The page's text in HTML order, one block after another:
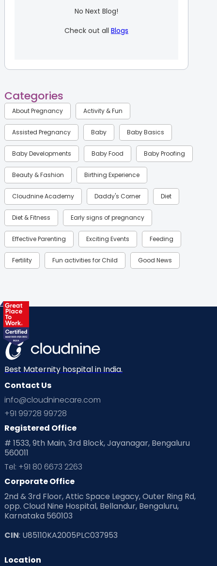
No Next Blog!
Check out all Blogs
Categories
About Pregnancy Activity & Fun
Assisted Pregnancy Baby Baby Basics
Baby Developments Baby Food Baby Proofing
Beauty & Fashion Birthing Experience
Cloudnine Academy Daddy's Corner Diet
Diet & Fitness Early signs of pregnancy
Effective Parenting Exciting Events Feeding
Fertility Fun activities for Child Good News
Health & Lifestyle
Labor
Mom Warrior 2020 Mother’s Care Products
Neonatology New Born Nutritional Insights
Ovulation
Planning for future
Playtime Positive Parenting
Pre Conception Health
Read Health & Safety Blogs for Parents at Cloudnine Care
Read Pregnancy Related Blogs at Cloudnine Care
Read Toddler Care & Parenting Blogs at Cloudnine Care
Second Pregnancy
Best Maternity hospital in India.
Contact Us
info@cloudninecare.com
+91 99728 99728
Registered Office
# 1533, 9th Main, 3rd Block, Jayanagar, Bengaluru
560011
Tel: +91 80 6673 2263
Corporate Office
2nd & 3rd Floor, Attic Space Legacy, Outer Ring Rd,
opp. Cloud Nine Hospital, Bellandur, Bengaluru,
Karnataka 560103
CIN: U85110KA2005PLC037953
Location